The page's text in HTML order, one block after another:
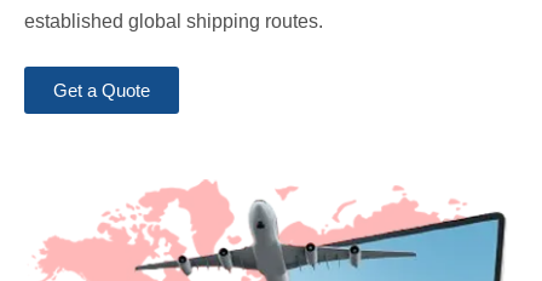
established global shipping routes.
Get a Quote